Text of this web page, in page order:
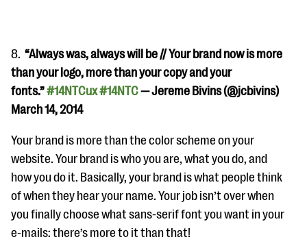
8. “Always was, always will be // Your brand now is more
than your logo, more than your copy and your
fonts.”#14NTCux#14NTC— Jereme Bivins (@jcbivins)
March 14, 2014
Your brand is more than the color scheme on your
website. Your brand is who you are, what you do, and
how you do it. Basically, your brand is what people think
of when they hear your name. Your job isn’t over when
you finally choose what sans-serif font you want in your
e-mails; there’s more to it than that!